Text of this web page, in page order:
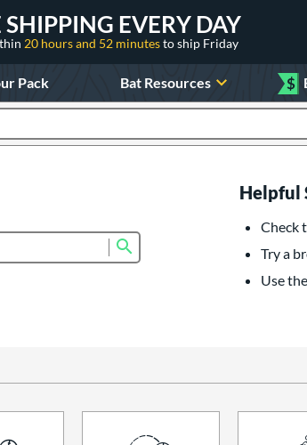
SHIPPING EVERY DAY
20 hours and 52 minutesto ship Friday
Pack Bat Resources $
Helpful
Check
Try a
Use